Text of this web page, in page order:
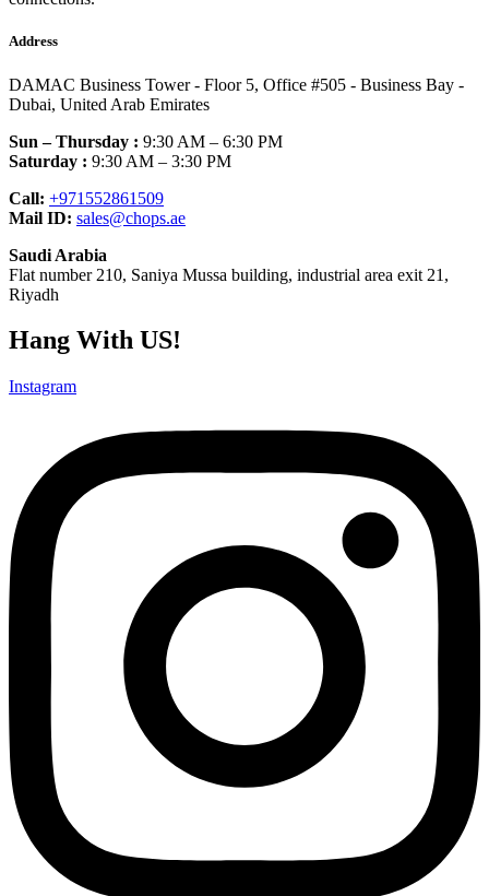
Address
DAMAC Business Tower - Floor 5, Office #505 - Business Bay -
Dubai, United Arab Emirates
Sun – Thursday : 9:30 AM – 6:30 PM
Saturday : 9:30 AM – 3:30 PM
Call: +971552861509
Mail ID: sales@chops.ae
Saudi Arabia
Flat number 210, Saniya Mussa building, industrial area exit 21,
Riyadh
Hang With US!
Instagram